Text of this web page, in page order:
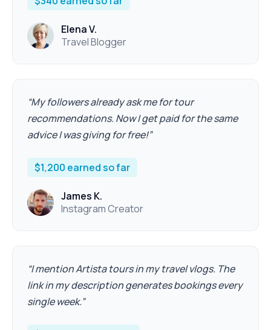
Elena V.
Travel Blogger
“My followers already ask me for tour
recommendations. Now I get paid for the same
advice I was giving for free!”
$1,200 earned so far
James K.
Instagram Creator
“I mention Artista tours in my travel vlogs. The
link in my description generates bookings every
single week.”